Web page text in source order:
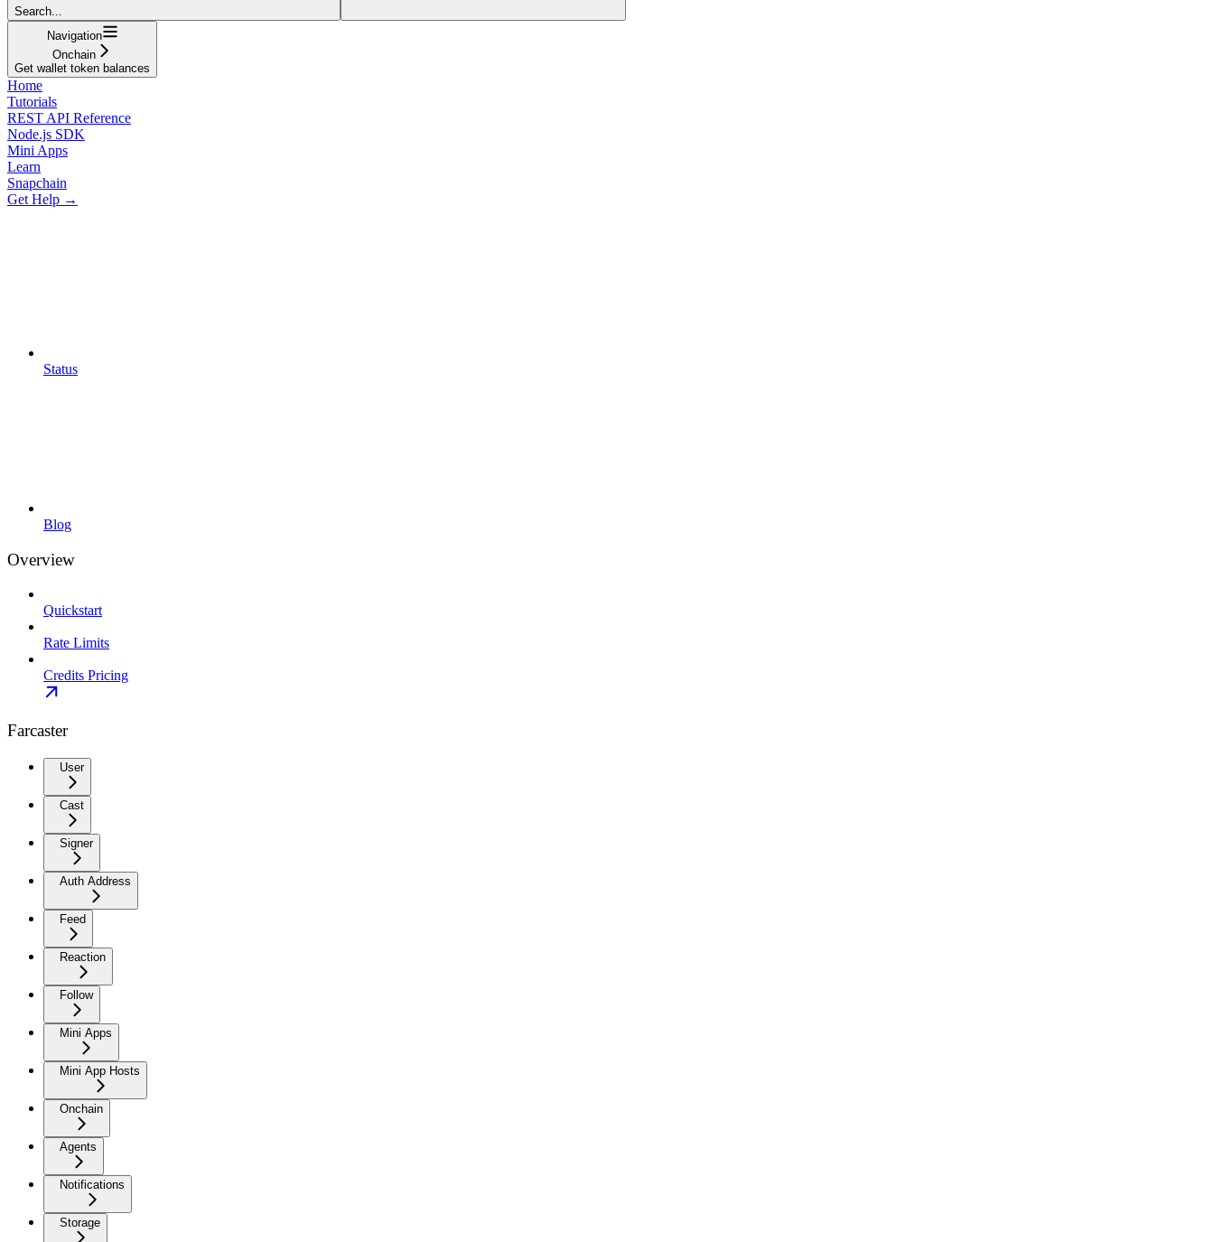
Search...
Navigation
Onchain
Get wallet token balances
Home
Tutorials
REST API Reference
Node.js SDK
Mini Apps
Learn
Snapchain
Get Help →
Status
Blog
Overview
Quickstart
Rate Limits
Credits Pricing
Farcaster
User
Cast
Signer
Auth Address
Feed
Reaction
Follow
Mini Apps
Mini App Hosts
Onchain
Agents
Notifications
Storage